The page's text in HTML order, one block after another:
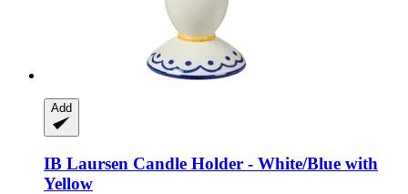
Add
IB Laursen Candle Holder -​ White/Blue with
Yellow